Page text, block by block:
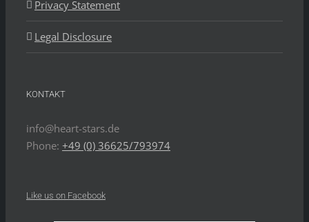
Privacy Statement
Legal Disclosure
KONTAKT
info@heart-stars.de
Phone: +49 (0) 36625/793974
Like us on Facebook